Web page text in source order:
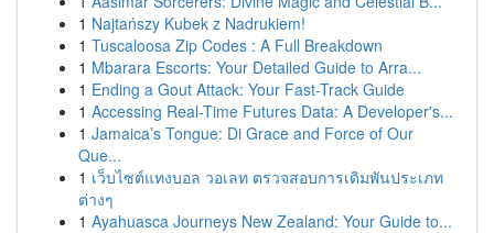
1 Najtańszy Kubek z Nadrukiem!
1 Tuscaloosa Zip Codes : A Full Breakdown
1 Mbarara Escorts: Your Detailed Guide to Arra...
1 Ending a Gout Attack: Your Fast-Track Guide
1 Accessing Real-Time Futures Data: A Developer's...
1 Jamaica’s Tongue: Di Grace and Force of Our
Que...
1 เว็บไซต์แทงบอล วอเลท ตรวจสอบการเดิมพันประเภท
ต่างๆ
1 Ayahuasca Journeys New Zealand: Your Guide to...